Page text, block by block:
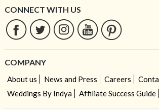
CONNECT WITH US
COMPANY
About us News and Press Careers
Weddings By Indya
Affiliate Success Guide